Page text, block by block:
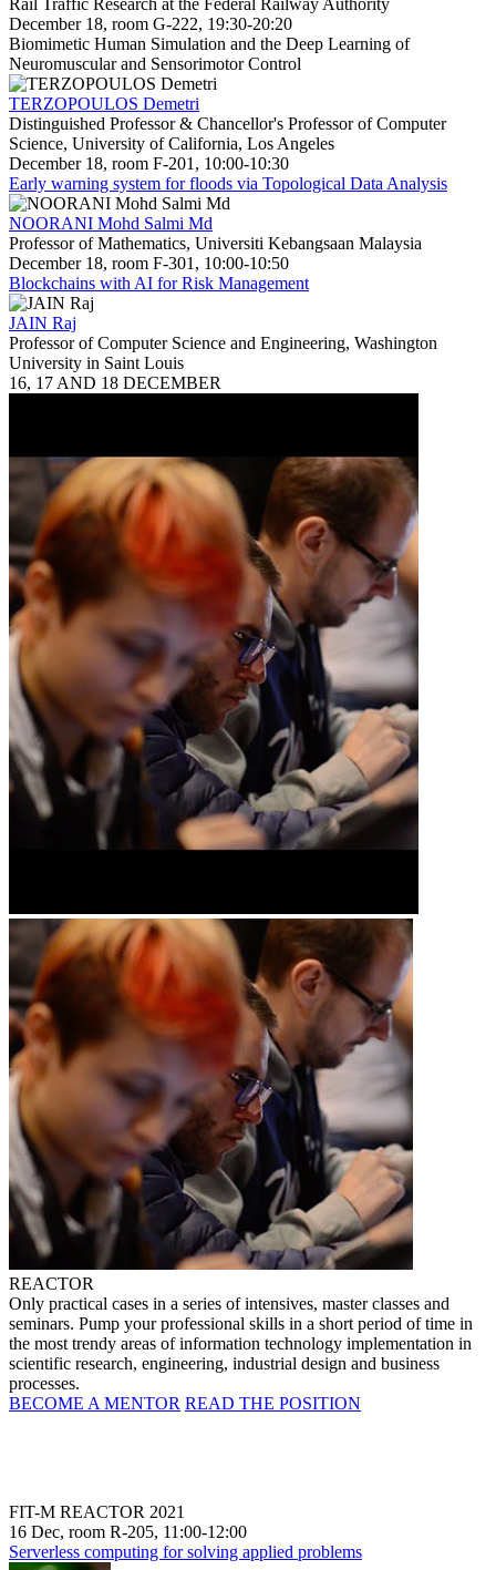
December 18, room G-222, 19:30-20:20
Biomimetic Human Simulation and the Deep Learning of
Neuromuscular and Sensorimotor Control
TERZOPOULOS Demetri
Distinguished Professor & Chancellor's Professor of Computer
Science, University of California, Los Angeles
December 18, room F-201, 10:00-10:30
Early warning system for floods via Topological Data Analysis
NOORANI Mohd Salmi Md
Professor of Mathematics, Universiti Kebangsaan Malaysia
December 18, room F-301, 10:00-10:50
Blockchains with AI for Risk Management
JAIN Raj
Professor of Computer Science and Engineering, Washington
University in Saint Louis
16, 17 AND 18 DECEMBER
REACTOR
Only practical cases in a series of intensives, master classes and
seminars. Pump your professional skills in a short period of time in
the most trendy areas of information technology implementation in
scientific research, engineering, industrial design and business
processes.
BECOME A MENTOR READ THE POSITION
FIT-M REACTOR 2021
16 Dec, room R-205, 11:00-12:00
Serverless computing for solving applied problems